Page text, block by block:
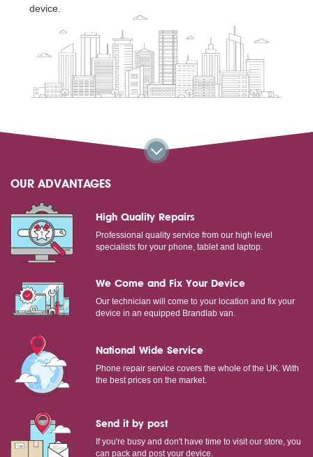
device.
OUR ADVANTAGES
High Quality Repairs
Professional quality service from our high level
specialists for your phone, tablet and laptop.
We Come and Fix Your Device
Our technician will come to your location and fix your
device in an equipped Brandlab van.
National Wide Service
Phone repair service covers the whole of the UK. With
the best prices on the market.
Send it by post
If you're busy and don't have time to visit our store, you
can pack and post your device.